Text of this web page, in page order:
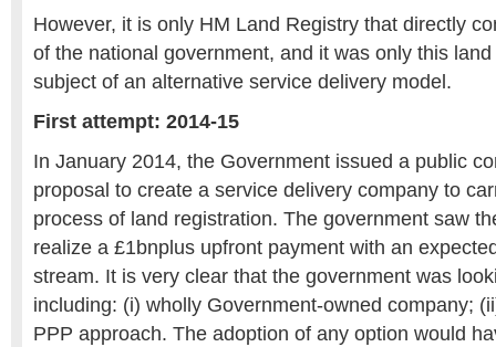
However, it is only HM Land Registry that directly
of the national government, and it was only this
subject of an alternative service delivery model.
First attempt: 2014-15
In January 2014, the Government issued a public
proposal to create a service delivery company to
process of land registration. The government saw
realize a £1bnplus upfront payment with an
stream. It is very clear that the government was
including: (i) wholly Government-owned company;
PPP approach. The adoption of any option would